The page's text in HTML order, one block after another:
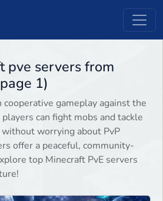
pve servers from
1)
cooperative gameplay against the
can fight mobs and tackle
worrying about PvP
offer a peaceful, community-
top Minecraft PvE servers